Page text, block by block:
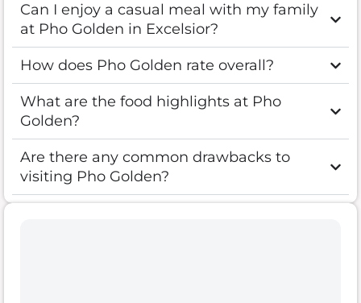
Can I enjoy a casual meal with my family
at Pho Golden in Excelsior?
How does Pho Golden rate overall?
What are the food highlights at Pho
Golden?
Are there any common drawbacks to
visiting Pho Golden?